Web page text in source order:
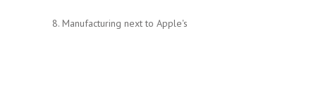
8. Manufacturing next to Apple's